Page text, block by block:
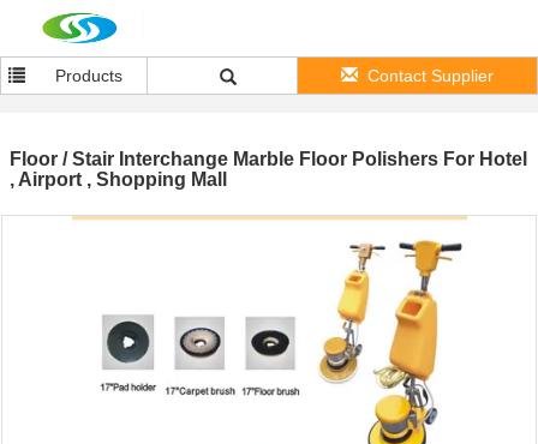
Products Contact Supplier
Floor / Stair Interchange Marble Floor Polishers For Hotel
, Airport , Shopping Mall